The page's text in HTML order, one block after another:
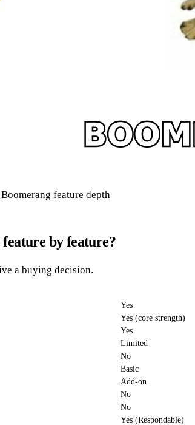
feature depth
by feature?
a buying decision.
Yes
Yes (core strength)
Yes
Limited
No
Basic
Add-on
No
No
Yes (Respondable)